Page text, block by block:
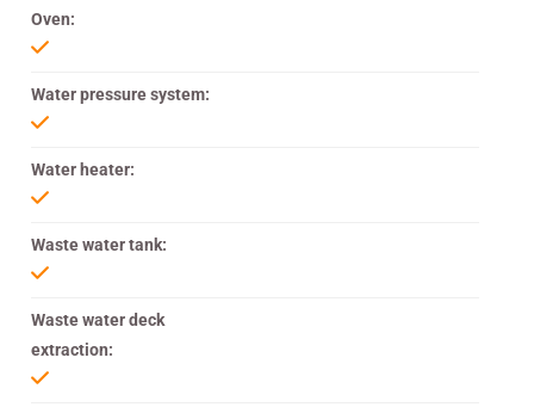
Oven:
Water pressure system:
Water heater:
Waste water tank:
Waste water deck
extraction: